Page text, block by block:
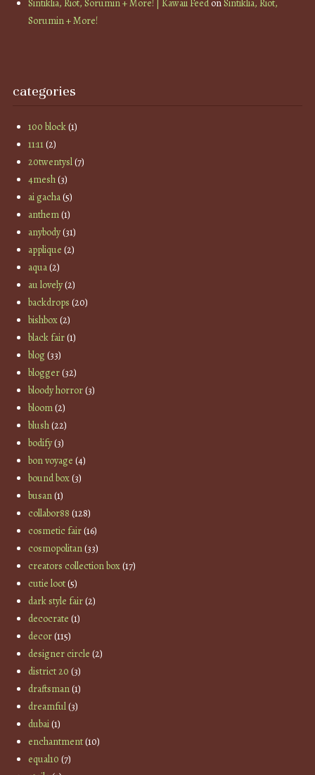
Sintiklia, Riot, Sorumin + More! | Kawaii FeedonSintiklia, Riot,
Sorumin + More!
categories
100 block(1)
11:11(2)
20twentysl(7)
4mesh(3)
ai gacha(5)
anthem(1)
anybody(31)
applique (2)
aqua(2)
au lovely(2)
backdrops (20)
bishbox(2)
black fair(1)
blog(33)
blogger(32)
bloody horror(3)
bloom(2)
blush(22)
bodify(3)
bon voyage (4)
bound box(3)
busan(1)
collabor88 (128)
cosmetic fair(16)
cosmopolitan(33)
creators collection box(17)
cutie loot(5)
dark style fair(2)
decocrate (1)
decor(115)
designer circle (2)
district 20 (3)
draftsman(1)
dreamful(3)
dubai(1)
enchantment(10)
equal10 (7)